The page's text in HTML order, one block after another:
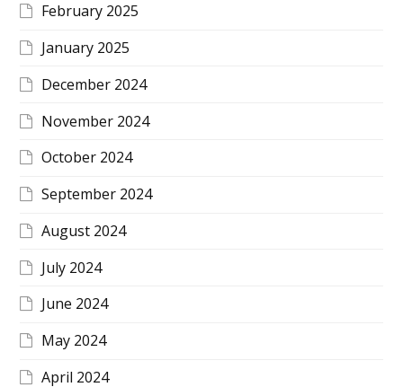
February 2025
January 2025
December 2024
November 2024
October 2024
September 2024
August 2024
July 2024
June 2024
May 2024
April 2024